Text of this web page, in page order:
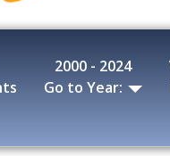
2000 - 2024
Go to Year: